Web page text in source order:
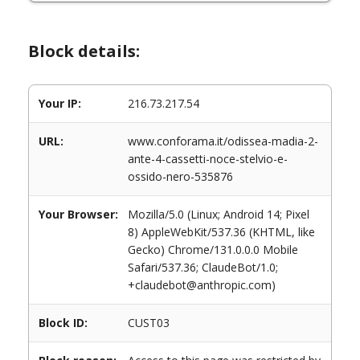
Block details:
Your IP: 216.73.217.54
URL:
www.conforama.it/odissea-madia-2-
ante-4-cassetti-noce-stelvio-e-
ossido-nero-535876
Your Browser:
Mozilla/5.0 (Linux; Android 14; Pixel
8) AppleWebKit/537.36 (KHTML, like
Gecko) Chrome/131.0.0.0 Mobile
Safari/537.36; ClaudeBot/1.0;
+claudebot@anthropic.com)
Block ID: CUST03